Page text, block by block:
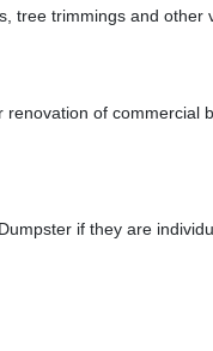
tree trimmings and other
of commercial
if they are